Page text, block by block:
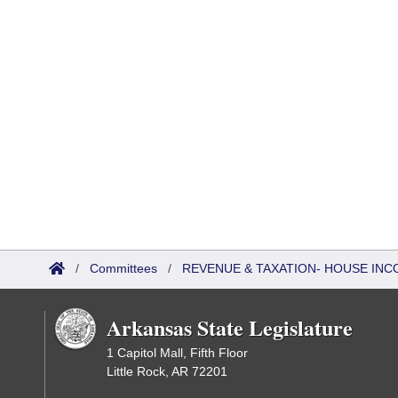
/ Committees / REVENUE & TAXATION- HOUSE
Arkansas State Legislature
1 Capitol Mall, Fifth Floor
Little Rock, AR 72201